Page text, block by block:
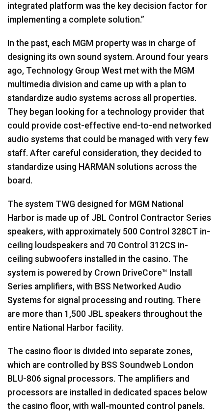
integrated platform was the key decision factor for
implementing a complete solution.”
In the past, each MGM property was in charge of
designing its own sound system. Around four years
ago, Technology Group West met with the MGM
multimedia division and came up with a plan to
standardize audio systems across all properties.
They began looking for a technology provider that
could provide cost-effective end-to-end networked
audio systems that could be managed with very few
staff. After careful consideration, they decided to
standardize using HARMAN solutions across the
board.
The system TWG designed for MGM National
Harbor is made up of JBL Control Contractor Series
speakers, with approximately 500 Control 328CT in-
ceiling loudspeakers and 70 Control 312CS in-
ceiling subwoofers installed in the casino. The
system is powered by Crown DriveCore™ Install
Series amplifiers, with BSS Networked Audio
Systems for signal processing and routing. There
are more than 1,500 JBL speakers throughout the
entire National Harbor facility.
The casino floor is divided into separate zones,
which are controlled by BSS Soundweb London
BLU-806 signal processors. The amplifiers and
processors are installed in dedicated spaces below
the casino floor, with wall-mounted control panels.